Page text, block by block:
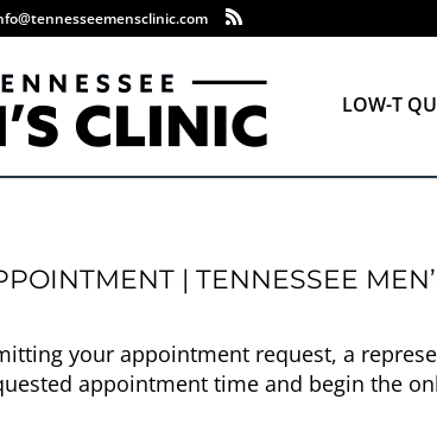
LOW-T
| TENNESSEE
your appointment request, a
appointment time and begin the